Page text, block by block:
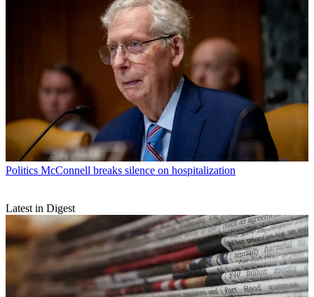
Politics McConnell breaks silence on hospitalization
Latest in Digest